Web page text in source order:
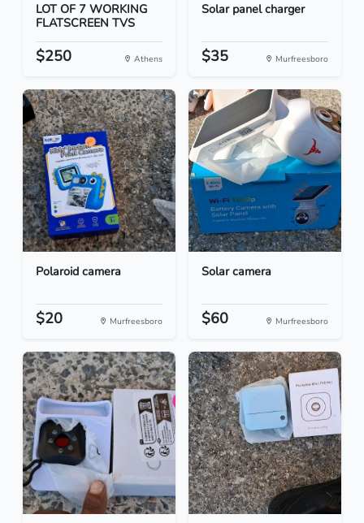
LOT OF 7 WORKING
FLATSCREEN TVS
$250 Athens
Solar panel charger
$35 Murfreesboro
Polaroid camera
$20 Murfreesboro
Solar camera
$60 Murfreesboro